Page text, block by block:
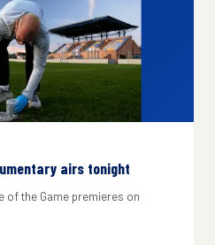
airs tonight
of the Game premieres on